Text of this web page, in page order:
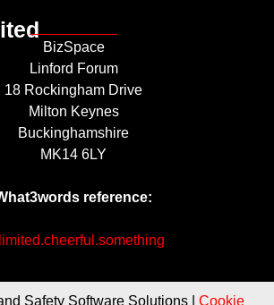
BizSpace
Linford Forum
18 Rockingham Drive
Milton Keynes
Buckinghamshire
MK14 6LY
reference:
Safety Software Solutions | Cookie